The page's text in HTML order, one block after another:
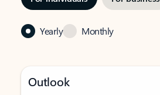
Yearly Monthly
Outlook